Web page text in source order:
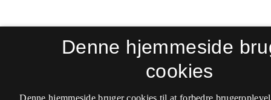
Denne hjemmeside
cookies
Denne hjemmeside bruger cookies til at forbedre